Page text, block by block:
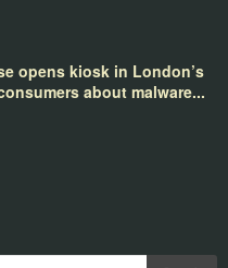
opens kiosk in London’s
about malware...